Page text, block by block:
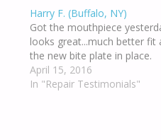
Harry F. (Buffalo, NY)
Got the mouthpiece
looks great...much better fit
the new bite plate in place.
April 15, 2016
In "Repair Testimonials"